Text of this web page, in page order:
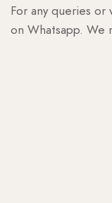
For any queries
on Whatsapp. We